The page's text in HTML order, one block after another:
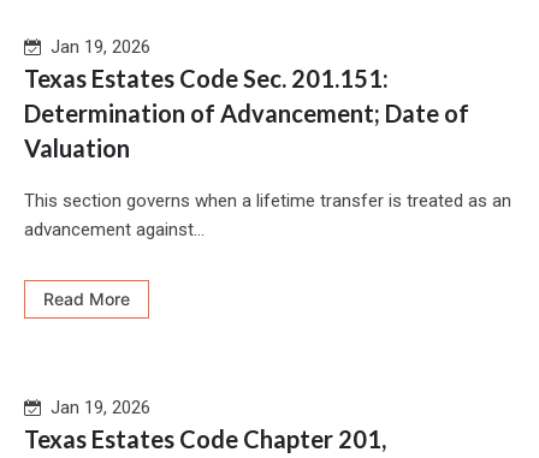
Jan 19, 2026
Texas Estates Code Sec. 201.151:
Determination of Advancement; Date of
Valuation
This section governs when a lifetime transfer is treated as an
advancement against...
Read More
Jan 19, 2026
Texas Estates Code Chapter 201,